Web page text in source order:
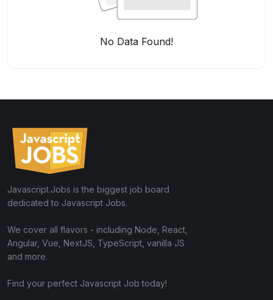
No Data Found!
Javascript.Jobs is the biggest job board
dedicated to Javascript Jobs.
We cover all flavors - including Node, React,
Angular, Vue, NextJS, TypeScript, vanilla JS
and more.
Find your perfect Javascript Job today!